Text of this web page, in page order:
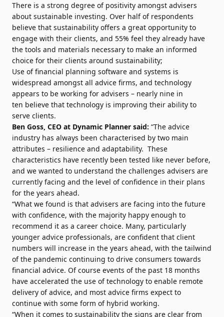
There is a strong degree of positivity amongst advisers
about sustainable investing. Over half of respondents
believe that sustainability offers a great opportunity to
engage with their clients, and 55% feel they already have
the tools and materials necessary to make an informed
choice for their clients around sustainability;
Use of financial planning software and systems is
widespread amongst all advice firms, and technology
appears to be working for advisers – nearly nine in
ten believe that technology is improving their ability to
serve clients.
Ben Goss, CEO at Dynamic Planner said: “The advice
industry has always been characterised by two main
attributes – resilience and adaptability. These
characteristics have recently been tested like never before,
and we wanted to understand the challenges advisers are
currently facing and the level of confidence in their plans
for the years ahead.
“What we found is that advisers are facing into the future
with confidence, with the majority happy enough to
recommend it as a career choice. Many, particularly
younger advice professionals, are confident that client
numbers will increase in the years ahead, with the tailwind
of the pandemic continuing to drive consumers towards
financial advice. Of course events of the past 18 months
have accelerated the use of technology to enable remote
delivery of advice, and most advice firms expect to
continue with some form of hybrid working.
“When it comes to sustainability the signs are clear from